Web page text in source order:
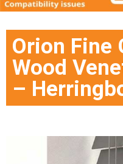
Orion Fine
Wood
–